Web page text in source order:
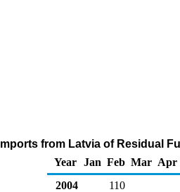
from Latvia of Residual
Year
Jan Feb Mar Apr
2004
110